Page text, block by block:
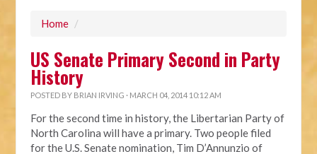
Home /
US Senate Primary Second in Party
History
POSTED BY BRIAN IRVING · MARCH 04, 2014 10:12 AM
For the second time in history, the Libertarian Party of
North Carolina will have a primary. Two people filed
for the U.S. Senate nomination, Tim D’Annunzio of